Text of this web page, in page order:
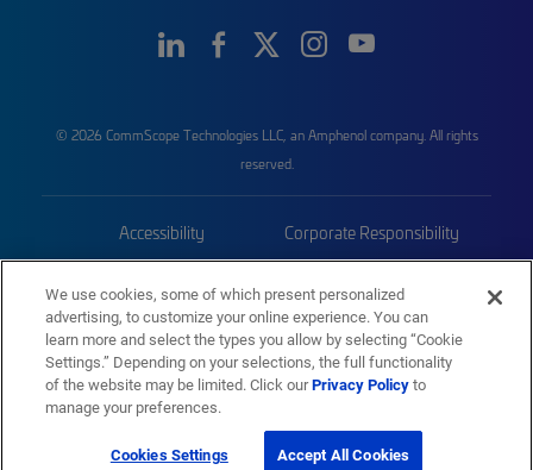
© 2026 CommScope Technologies LLC, an Amphenol company. All rights
reserved.
Accessibility Corporate Responsibility
Trademarks Sitemap
We use cookies, some of which present personalized
advertising, to customize your online experience. You can
learn more and select the types you allow by selecting “Cookie
Settings.” Depending on your selections, the full functionality
of the website may be limited. Click ourPrivacy Policyto
manage your preferences.
Cookies Settings Accept All Cookies